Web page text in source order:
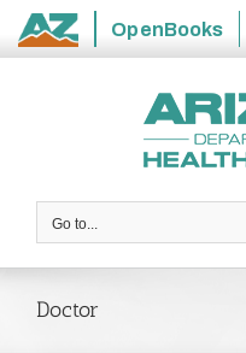
State
OpenBooks
Go to...
Doctor